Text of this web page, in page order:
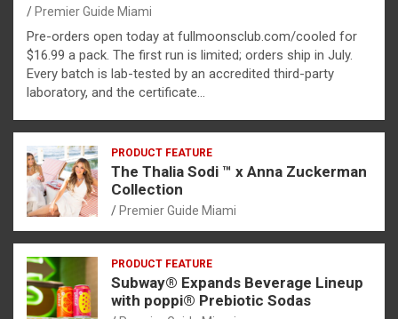
Premier Guide Miami
Pre-orders open today at fullmoonsclub.com/cooled for
$16.99 a pack. The first run is limited; orders ship in July.
Every batch is lab-tested by an accredited third-party
laboratory, and the certificate…
PRODUCT FEATURE
The Thalia Sodi ™ x Anna Zuckerman
Collection
Premier Guide Miami
PRODUCT FEATURE
Subway® Expands Beverage Lineup
with poppi® Prebiotic Sodas